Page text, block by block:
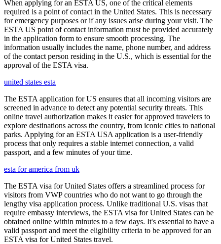
When applying for an ESTA US, one of the critical elements
required is a point of contact in the United States. This is necessary
for emergency purposes or if any issues arise during your visit. The
ESTA US point of contact information must be provided accurately
in the application form to ensure smooth processing. The
information usually includes the name, phone number, and address
of the contact person residing in the U.S., which is essential for the
approval of the ESTA visa.
united states esta
The ESTA application for US ensures that all incoming visitors are
screened in advance to detect any potential security threats. This
online travel authorization makes it easier for approved travelers to
explore destinations across the country, from iconic cities to national
parks. Applying for an ESTA USA application is a user-friendly
process that only requires a stable internet connection, a valid
passport, and a few minutes of your time.
esta for america from uk
The ESTA visa for United States offers a streamlined process for
visitors from VWP countries who do not want to go through the
lengthy visa application process. Unlike traditional U.S. visas that
require embassy interviews, the ESTA visa for United States can be
obtained online within minutes to a few days. It's essential to have a
valid passport and meet the eligibility criteria to be approved for an
ESTA visa for United States travel.